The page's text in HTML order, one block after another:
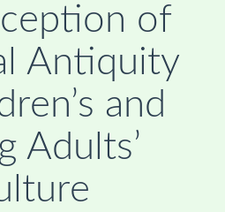
of
Antiquity
and
Adults’